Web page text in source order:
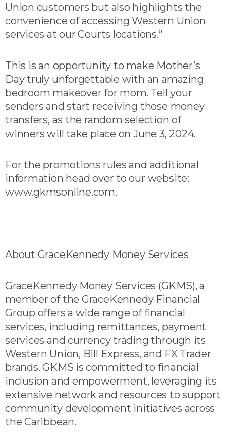
Union customers but also highlights the
convenience of accessing Western Union
services at our Courts locations.”
This is an opportunity to make Mother’s
Day truly unforgettable with an amazing
bedroom makeover for mom. Tell your
senders and start receiving those money
transfers, as the random selection of
winners will take place on June 3, 2024.
For the promotions rules and additional
information head over to our website:
www.gkmsonline.com.
About GraceKennedy Money Services
GraceKennedy Money Services (GKMS), a
member of the GraceKennedy Financial
Group offers a wide range of financial
services, including remittances, payment
services and currency trading through its
Western Union, Bill Express, and FX Trader
brands. GKMS is committed to financial
inclusion and empowerment, leveraging its
extensive network and resources to support
community development initiatives across
the Caribbean.